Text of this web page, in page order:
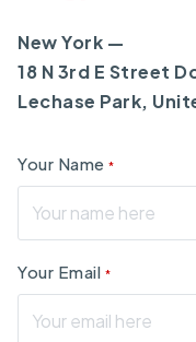
New York —
18 N 3rd E Street
Lechase Park,
Your Name *
Your Email *